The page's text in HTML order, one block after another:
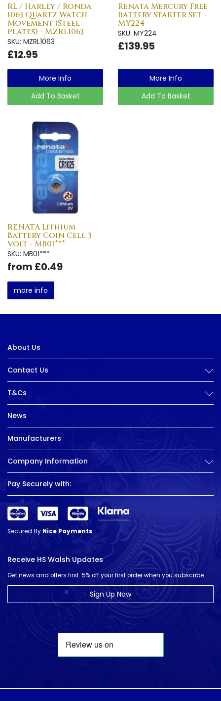
RL / Harley / Ronda
1063 Quartz Watch
Movement (Steel
Plates) - MZRL1063
SKU: MZRL1063
£12.95
More Info
Add To Basket
Renata Mercury Free
Battery Starter Set -
MY224
SKU: MY224
£139.95
More Info
Add To Basket
RENATA Lithium
Battery Coin Cell 3
Volt - MB01***
SKU: MB01***
from £0.49
more info
About Us
Contact Us
T&Cs
News
Manufacturers
Company Information
Pay Securely with:
Secured ByNice Payments
Receive HS Walsh Updates
Get news and offers first. 5% off your first order when you subscribe.
Sign Up Now